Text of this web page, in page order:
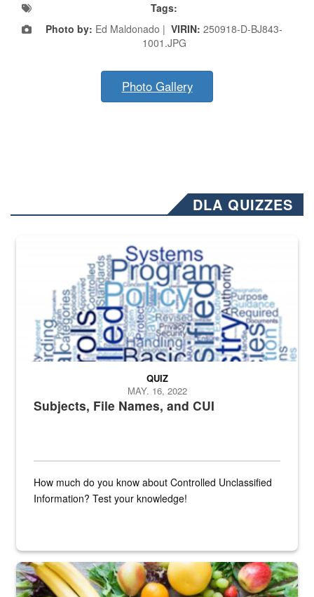
Tags:
Photo by: Ed Maldonado | VIRIN: 250918-D-BJ843-
1001.JPG
Photo Gallery
DLA QUIZZES
The Department of Defense recently released changed from “For
Subjects, File Names, and CUI
QUIZ
MAY. 16, 2022
How much do you know about Controlled Unclassified
Information? Test your knowledge!
Fresh fruits and vegetables are displayed.